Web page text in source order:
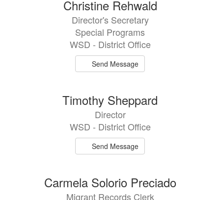
Christine Rehwald
Director's Secretary
Special Programs
WSD - District Office
Send Message
Timothy Sheppard
Director
WSD - District Office
Send Message
Carmela Solorio Preciado
Migrant Records Clerk